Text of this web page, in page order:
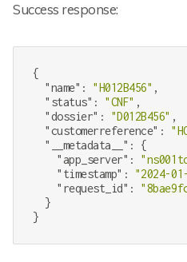
Success response:
{
"name" : "H012B456" ,
"status" : "CNF" ,
"dossier" : "D012B456" ,
"customerreference" :
"__metadata__" : {
"app_server" :
"timestamp" : "2024-
"request_id" :
  }